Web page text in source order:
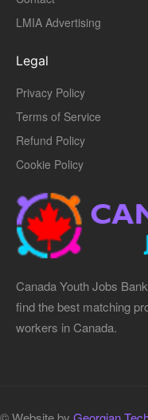
LMIA Advertising
Legal
Privacy Policy
Terms of Service
Refund Policy
Cookie Policy
Canada Youth Jobs
find the best matching
workers in Canada.